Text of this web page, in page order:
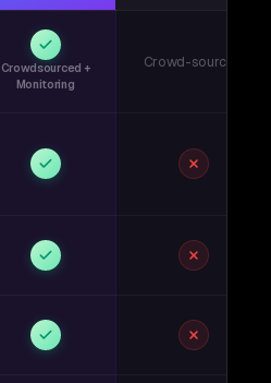
Crowdsourced +
Monitoring
Crowd-sourced